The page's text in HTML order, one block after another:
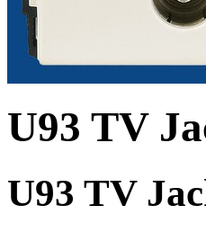
U93 TV
U93 TV